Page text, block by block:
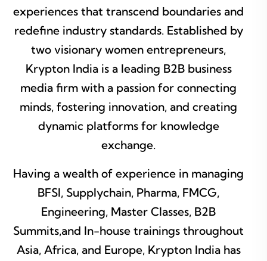
experiences that transcend boundaries and
redefine industry standards. Established by
two visionary women entrepreneurs,
Krypton India is a leading B2B business
media firm with a passion for connecting
minds, fostering innovation, and creating
dynamic platforms for knowledge
exchange.
Having a wealth of experience in managing
BFSI, Supplychain, Pharma, FMCG,
Engineering, Master Classes, B2B
Summits,and In-house trainings throughout
Asia, Africa, and Europe, Krypton India has